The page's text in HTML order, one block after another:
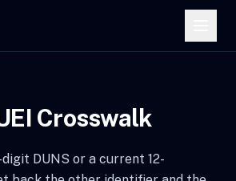
Crosswalk
DUNS or a current 12-